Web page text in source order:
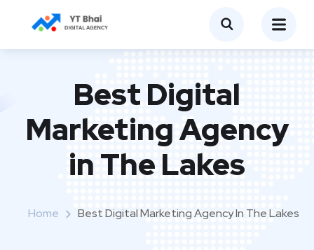
Best Digital
Marketing Agency
in The Lakes
Home Best Digital Marketing Agency In The Lakes